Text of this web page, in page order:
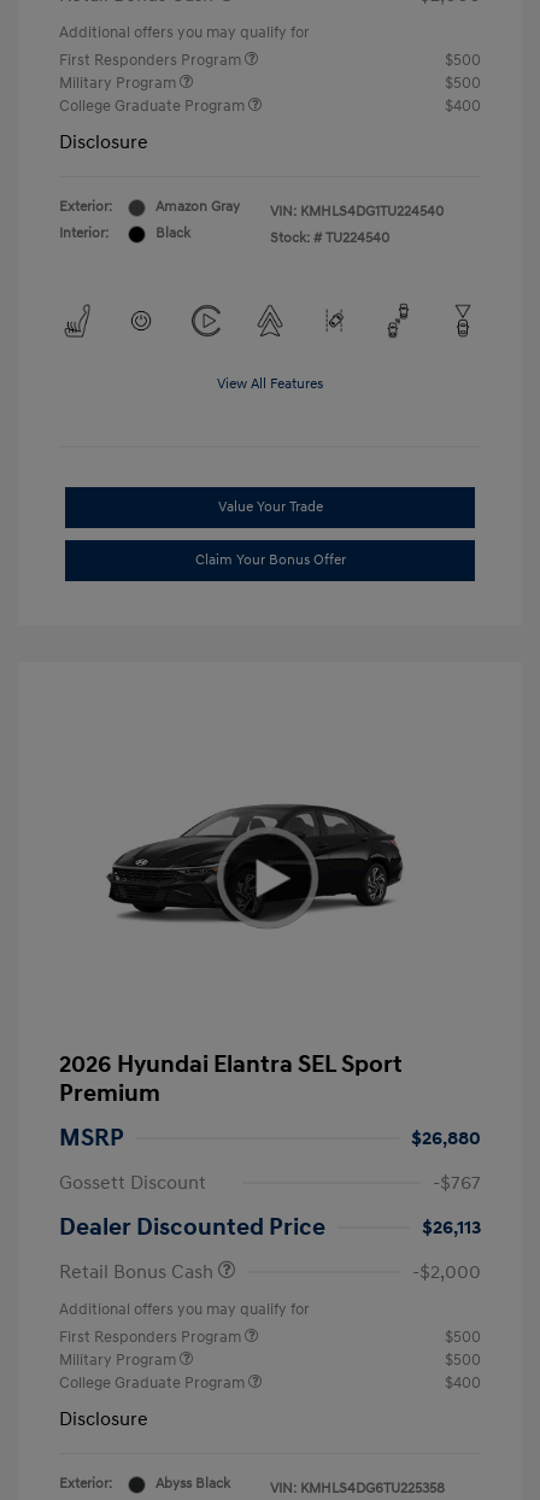
Additional offers you may qualify for
First Responders Program
$500
Military Program
$500
College Graduate Program
$400
Disclosure
Exterior:
Amazon Gray
Interior:
Black
VIN: KMHLS4DG1TU224540
Stock: # TU224540
View All Features
Value Your Trade
Claim Your Bonus Offer
2026 Hyundai Elantra SEL Sport
Premium
MSRP
$26,880
Gossett Discount
-$767
Dealer Discounted Price
$26,113
Retail Bonus Cash
-$2,000
Additional offers you may qualify for
First Responders Program
$500
Military Program
$500
College Graduate Program
$400
Disclosure
Exterior:
Abyss Black
VIN: KMHLS4DG6TU225358